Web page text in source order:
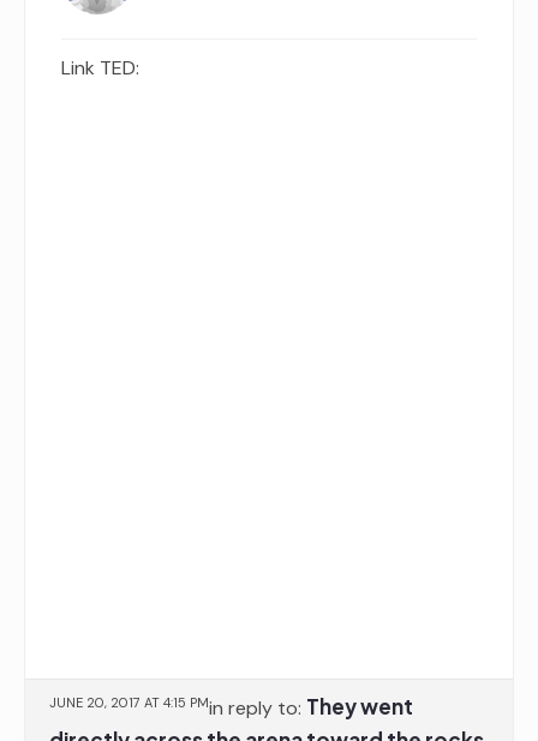
Link TED:
JUNE 20, 2017 AT 4:15 PMin reply to: They went